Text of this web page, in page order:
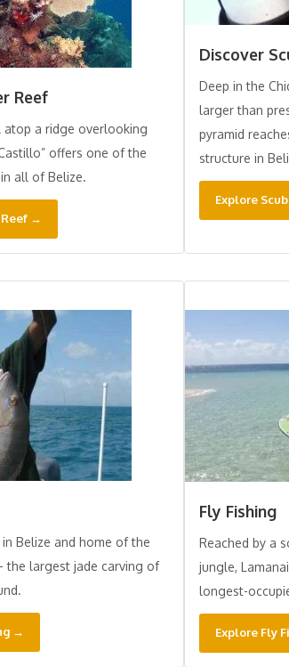
Reef
atop a ridge overlooking
offers one of the
all of Belize.
Reef →
Discover
Deep in the
larger than
pyramid
structure in
Explore
Belize and home of the
the largest jade carving of
→
Fly Fishing
Reached by a
jungle,
longest-
Explore Fly